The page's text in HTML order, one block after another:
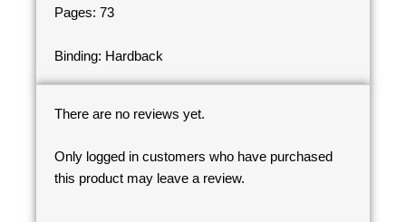
Pages: 73
Binding: Hardback
There are no reviews yet.
Only logged in customers who have purchased
this product may leave a review.